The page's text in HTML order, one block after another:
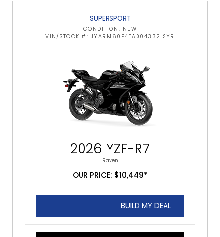
SUPERSPORT
CONDITION: NEW
VIN/STOCK #: JYARM60E4TA004332 SYR
2026 YZF-R7
Raven
OUR PRICE: $10,449*
BUILD MY DEAL